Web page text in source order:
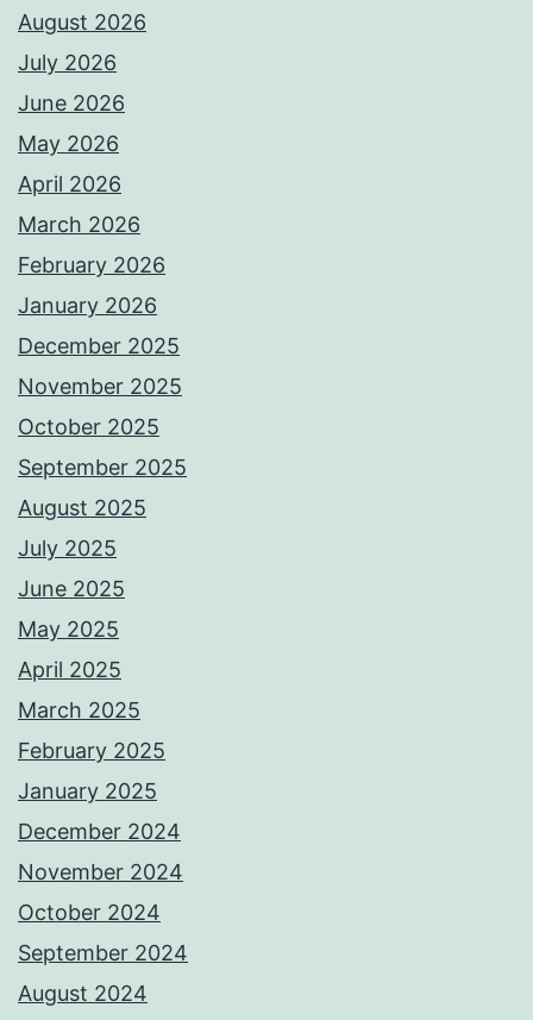
August 2026
July 2026
June 2026
May 2026
April 2026
March 2026
February 2026
January 2026
December 2025
November 2025
October 2025
September 2025
August 2025
July 2025
June 2025
May 2025
April 2025
March 2025
February 2025
January 2025
December 2024
November 2024
October 2024
September 2024
August 2024